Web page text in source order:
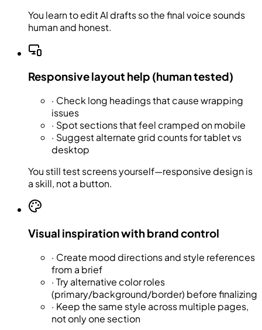
You learn to edit AI drafts so the final voice sounds
human and honest.
Responsive layout help (human tested)
· Check long headings that cause wrapping
issues
· Spot sections that feel cramped on mobile
· Suggest alternate grid counts for tablet vs
desktop
You still test screens yourself—responsive design is
a skill, not a button.
Visual inspiration with brand control
· Create mood directions and style references
from a brief
· Try alternative color roles
(primary/background/border) before finalizing
· Keep the same style across multiple pages,
not only one section